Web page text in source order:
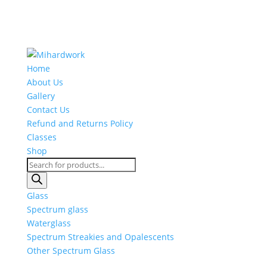
Home
About Us
Gallery
Contact Us
Refund and Returns Policy
Classes
Shop
Products
search
Glass
Spectrum glass
Waterglass
Spectrum Streakies and Opalescents
Other Spectrum Glass